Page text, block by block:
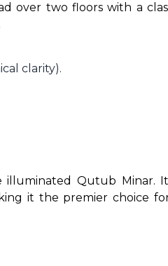
over two floors with a
clarity).
Qutub Minar.
it the premier choice